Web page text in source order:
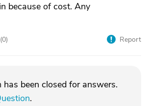
because of cost. Any
0) Report
has been closed for answers.
.